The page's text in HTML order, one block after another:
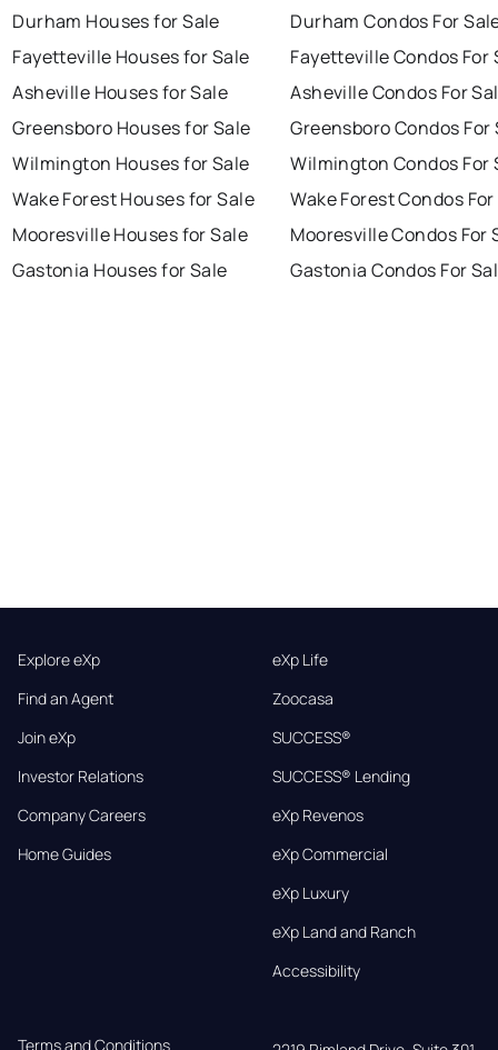
Durham Houses for Sale
Fayetteville Houses for Sale
Asheville Houses for Sale
Greensboro Houses for Sale
Wilmington Houses for Sale
Wake Forest Houses for Sale
Mooresville Houses for Sale
Gastonia Houses for Sale
Durham Condos For
Fayetteville Condos For
Asheville Condos For
Greensboro Condos For
Wilmington Condos For
Wake Forest Condos
Mooresville Condos For
Gastonia Condos For
Explore eXp
Find an Agent
Join eXp
Investor Relations
Company Careers
Home Guides
eXp Life
Zoocasa
SUCCESS®
SUCCESS® Lending
eXp Revenos
eXp Commercial
eXp Luxury
eXp Land and Ranch
Accessibility
Terms and Conditions